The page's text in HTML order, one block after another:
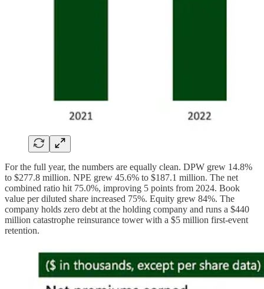
For the full year, the numbers are equally clean. DPW grew 14.8%
to $277.8 million. NPE grew 45.6% to $187.1 million. The net
combined ratio hit 75.0%, improving 5 points from 2024. Book
value per diluted share increased 75%. Equity grew 84%. The
company holds zero debt at the holding company and runs a $440
million catastrophe reinsurance tower with a $5 million first-event
retention.